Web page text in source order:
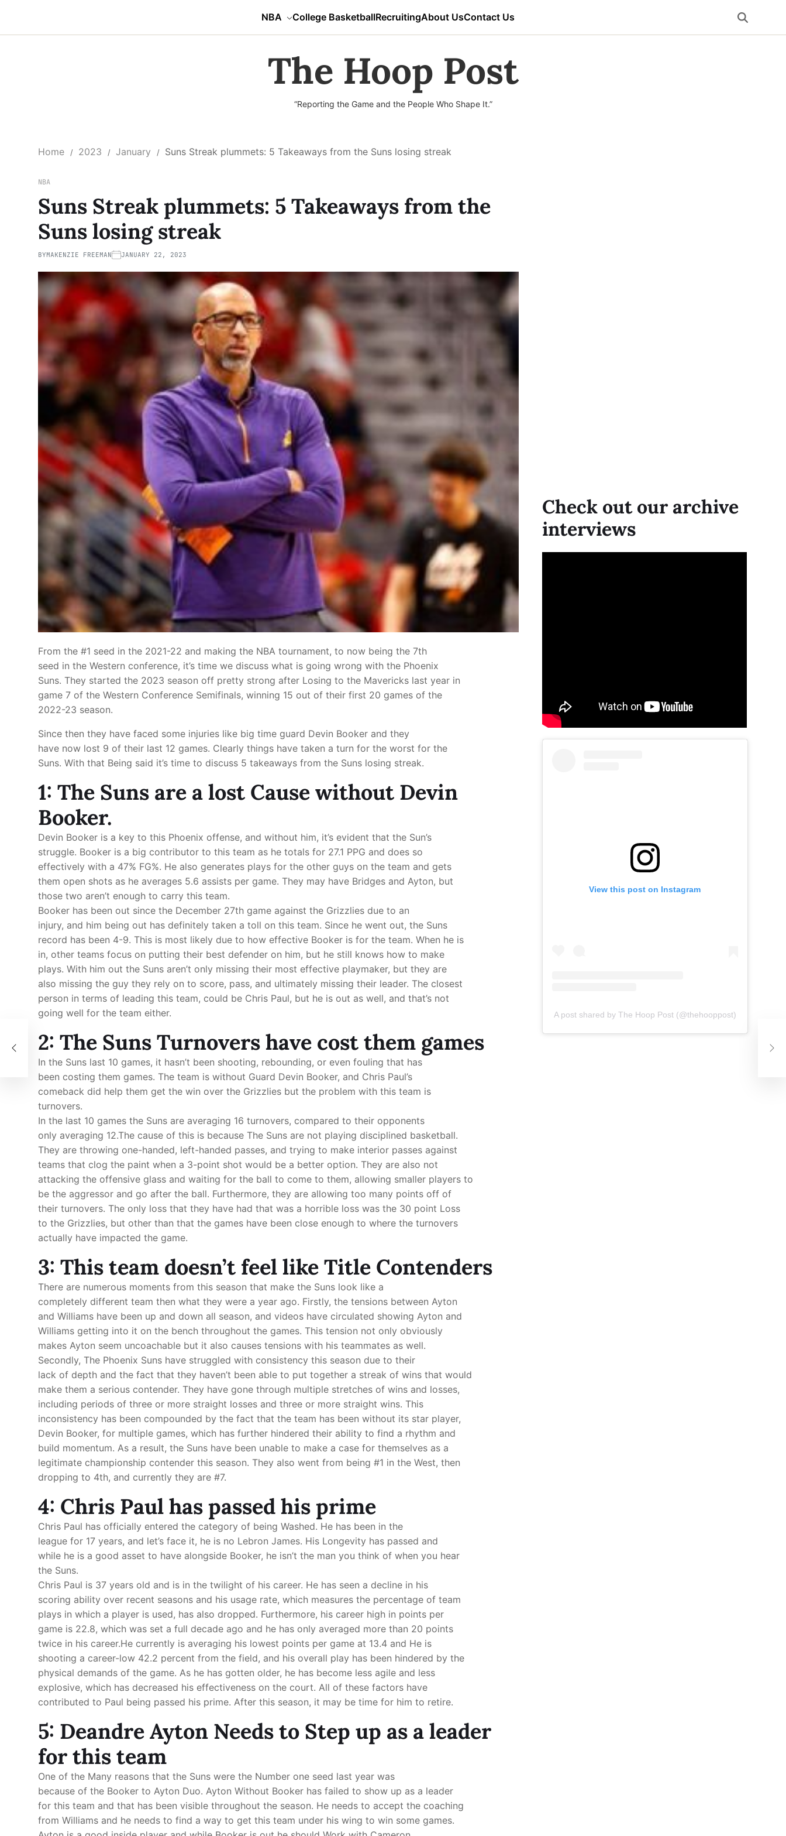
NBA College BasketballRecruitingAbout UsContact Us
The Hoop Post
“Reporting the Game and the People Who Shape It.”
Home 2023 January Suns Streak plummets: 5 Takeaways from the Suns losing streak
NBA
Suns Streak plummets: 5 Takeaways from the
Suns losing streak
BYMAKENZIE FREEMAN JANUARY 22, 2023
From the #1 seed in the 2021-22 and making the NBA tournament, to now being the 7th
seed in the Western conference, it’s time we discuss what is going wrong with the Phoenix
Suns. They started the 2023 season off pretty strong after Losing to the Mavericks last year in
game 7 of the Western Conference Semifinals, winning 15 out of their first 20 games of the
2022-23 season.
Since then they have faced some injuries like big time guard Devin Booker and they
have now lost 9 of their last 12 games. Clearly things have taken a turn for the worst for the
Suns. With that Being said it’s time to discuss 5 takeaways from the Suns losing streak.
1: The Suns are a lost Cause without Devin
Booker.
Devin Booker is a key to this Phoenix offense, and without him, it’s evident that the Sun’s
struggle. Booker is a big contributor to this team as he totals for 27.1 PPG and does so
effectively with a 47% FG%. He also generates plays for the other guys on the team and gets
them open shots as he averages 5.6 assists per game. They may have Bridges and Ayton, but
those two aren’t enough to carry this team.
Booker has been out since the December 27th game against the Grizzlies due to an
injury, and him being out has definitely taken a toll on this team. Since he went out, the Suns
record has been 4-9. This is most likely due to how effective Booker is for the team. When he is
in, other teams focus on putting their best defender on him, but he still knows how to make
plays. With him out the Suns aren’t only missing their most effective playmaker, but they are
also missing the guy they rely on to score, pass, and ultimately missing their leader. The closest
person in terms of leading this team, could be Chris Paul, but he is out as well, and that’s not
going well for the team either.
2: The Suns Turnovers have cost them games
In the Suns last 10 games, it hasn’t been shooting, rebounding, or even fouling that has
been costing them games. The team is without Guard Devin Booker, and Chris Paul’s
comeback did help them get the win over the Grizzlies but the problem with this team is
turnovers.
In the last 10 games the Suns are averaging 16 turnovers, compared to their opponents
only averaging 12.The cause of this is because The Suns are not playing disciplined basketball.
They are throwing one-handed, left-handed passes, and trying to make interior passes against
teams that clog the paint when a 3-point shot would be a better option. They are also not
attacking the offensive glass and waiting for the ball to come to them, allowing smaller players to
be the aggressor and go after the ball. Furthermore, they are allowing too many points off of
their turnovers. The only loss that they have had that was a horrible loss was the 30 point Loss
to the Grizzlies, but other than that the games have been close enough to where the turnovers
actually have impacted the game.
3: This team doesn’t feel like Title Contenders
There are numerous moments from this season that make the Suns look like a
completely different team then what they were a year ago. Firstly, the tensions between Ayton
and Williams have been up and down all season, and videos have circulated showing Ayton and
Williams getting into it on the bench throughout the games. This tension not only obviously
makes Ayton seem uncoachable but it also causes tensions with his teammates as well.
Secondly, The Phoenix Suns have struggled with consistency this season due to their
lack of depth and the fact that they haven’t been able to put together a streak of wins that would
make them a serious contender. They have gone through multiple stretches of wins and losses,
including periods of three or more straight losses and three or more straight wins. This
inconsistency has been compounded by the fact that the team has been without its star player,
Devin Booker, for multiple games, which has further hindered their ability to find a rhythm and
build momentum. As a result, the Suns have been unable to make a case for themselves as a
legitimate championship contender this season. They also went from being #1 in the West, then
dropping to 4th, and currently they are #7.
4: Chris Paul has passed his prime
Chris Paul has officially entered the category of being Washed. He has been in the
league for 17 years, and let’s face it, he is no Lebron James. His Longevity has passed and
while he is a good asset to have alongside Booker, he isn’t the man you think of when you hear
the Suns.
Chris Paul is 37 years old and is in the twilight of his career. He has seen a decline in his
scoring ability over recent seasons and his usage rate, which measures the percentage of team
plays in which a player is used, has also dropped. Furthermore, his career high in points per
game is 22.8, which was set a full decade ago and he has only averaged more than 20 points
twice in his career.He currently is averaging his lowest points per game at 13.4 and He is
shooting a career-low 42.2 percent from the field, and his overall play has been hindered by the
physical demands of the game. As he has gotten older, he has become less agile and less
explosive, which has decreased his effectiveness on the court. All of these factors have
contributed to Paul being passed his prime. After this season, it may be time for him to retire.
5: Deandre Ayton Needs to Step up as a leader
for this team
One of the Many reasons that the Suns were the Number one seed last year was
because of the Booker to Ayton Duo. Ayton Without Booker has failed to show up as a leader
for this team and that has been visible throughout the season. He needs to accept the coaching
from Williams and he needs to find a way to get this team under his wing to win some games.
Check out our archive
interviews
View this post on Instagram
A post shared by The Hoop Post (@thehooppost)